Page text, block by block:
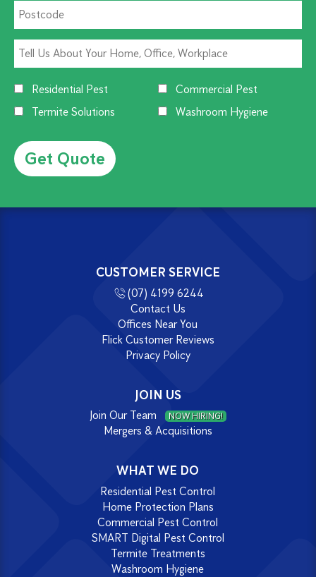
Residential Pest
Commercial Pest
Termite Solutions
Washroom Hygiene
CUSTOMER SERVICE
(07) 4199 6244
Contact Us
Offices Near You
Flick Customer Reviews
Privacy Policy
JOIN US
Join Our Team NOW HIRING!
Mergers & Acquisitions
WHAT WE DO
Residential Pest Control
Home Protection Plans
Commercial Pest Control
SMART Digital Pest Control
Termite Treatments
Washroom Hygiene